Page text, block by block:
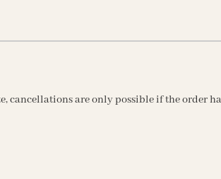
cancellations are only possible if the order